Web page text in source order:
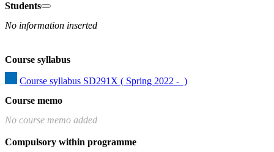
Students
No information inserted
Course syllabus
Course syllabus SD291X ( Spring 2022 -  )
Course memo
No course memo added
Compulsory within programme